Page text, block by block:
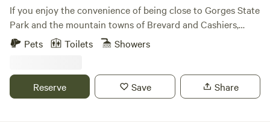
If you enjoy the convenience of being close to Gorges State
Park and the mountain towns of Brevard and Cashiers,
come stay at The Nest on Laurel Drive. We are easy to find
with Whitewater Falls and hiking trails all around the area.
We hope to see you soon!
Pets Toilets Showers
Reserve Save Share